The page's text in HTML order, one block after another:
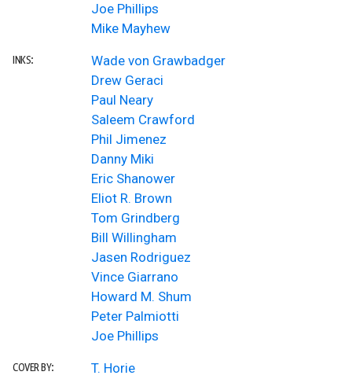
Joe Phillips
Mike Mayhew
INKS:
Wade von Grawbadger
Drew Geraci
Paul Neary
Saleem Crawford
Phil Jimenez
Danny Miki
Eric Shanower
Eliot R. Brown
Tom Grindberg
Bill Willingham
Jasen Rodriguez
Vince Giarrano
Howard M. Shum
Peter Palmiotti
Joe Phillips
COVER BY:
T. Horie